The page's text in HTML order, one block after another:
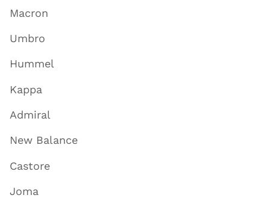
Macron
Umbro
Hummel
Kappa
Admiral
New Balance
Castore
Joma